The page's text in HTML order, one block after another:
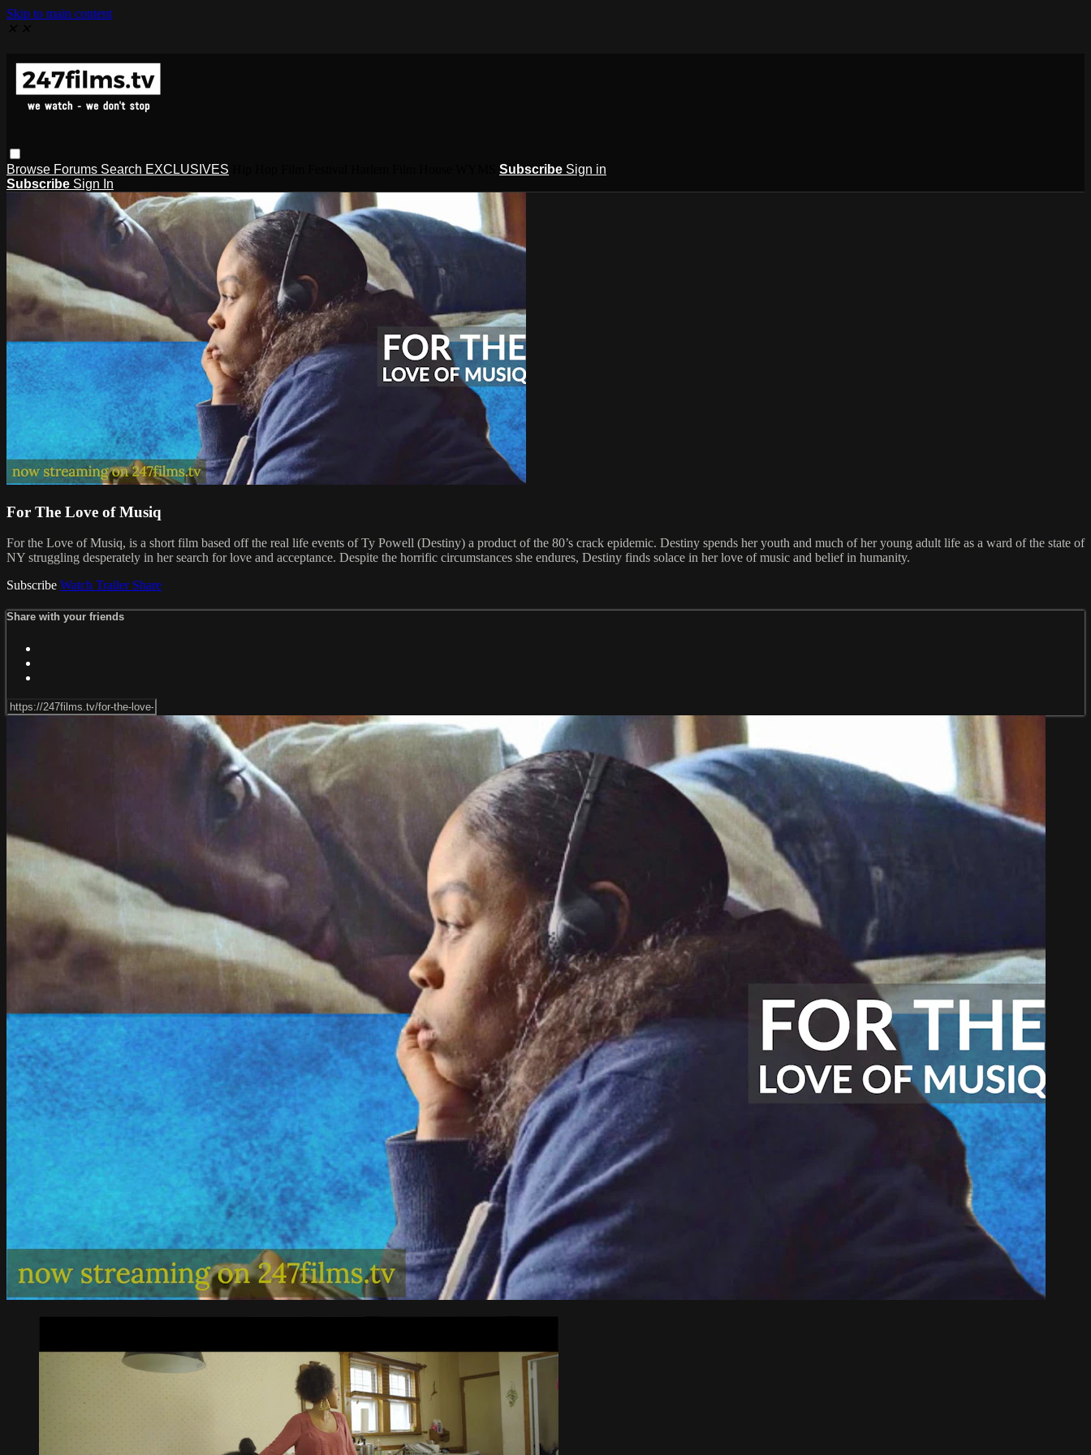
Skip to main content
Browse Forums Search EXCLUSIVES Subscribe Sign in
Subscribe Sign In
For The Love of Musiq
For the Love of Musiq, is a short film based off the real life events of Ty Powell (Destiny) a product of the 80’s crack epidemic. Destiny spends her youth and much of her young adult life as a ward of the state of
NY struggling desperately in her search for love and acceptance. Despite the horrific circumstances she endures, Destiny finds solace in her love of music and belief in humanity.
Subscribe Watch Trailer Share
Share with your friends